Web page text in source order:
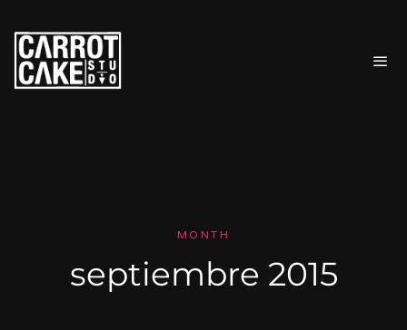
MONTH
septiembre 2015